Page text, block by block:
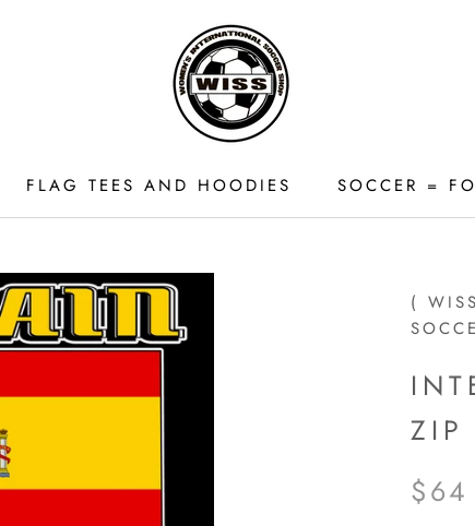
FLAG TEES AND HOODIES
SOCCER =
(
ZIP
$64